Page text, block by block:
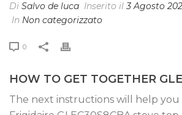
Di Salvo de luca Inserito il3 Agosto
In Non categorizzato
0
HOW TO GET TOGETHER
The next instructions will help